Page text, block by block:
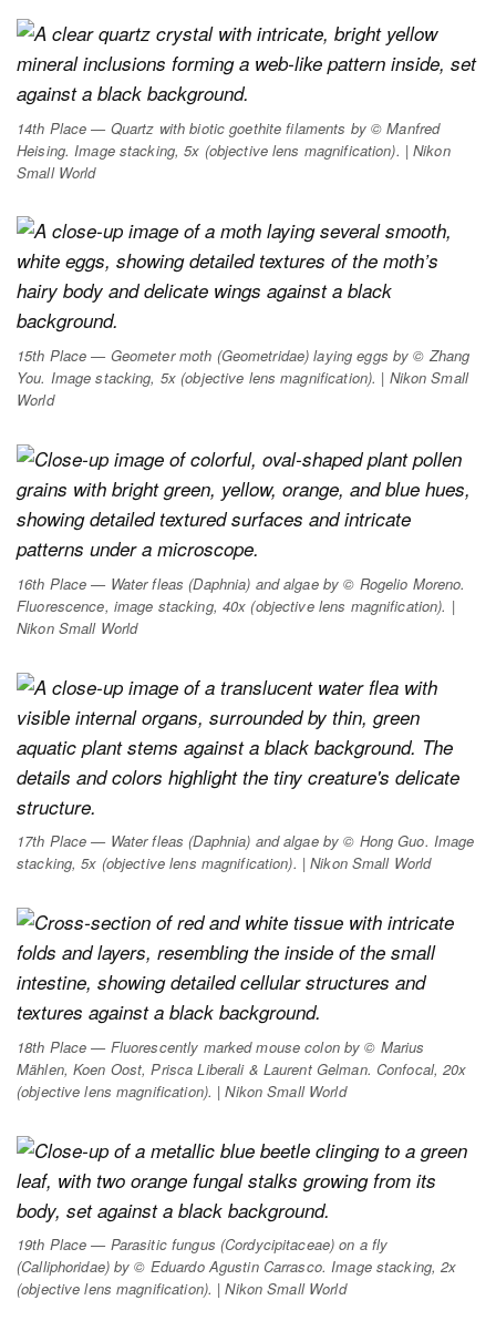
14th Place — Quartz with biotic goethite filaments by © Manfred
Heising. Image stacking, 5x (objective lens magnification). | Nikon
Small World
15th Place — Geometer moth (Geometridae) laying eggs by © Zhang
You. Image stacking, 5x (objective lens magnification). | Nikon Small
World
16th Place — Water fleas (Daphnia) and algae by © Rogelio Moreno.
Fluorescence, image stacking, 40x (objective lens magnification). |
Nikon Small World
17th Place — Water fleas (Daphnia) and algae by © Hong Guo. Image
stacking, 5x (objective lens magnification). | Nikon Small World
18th Place — Fluorescently marked mouse colon by © Marius
Mählen, Koen Oost, Prisca Liberali & Laurent Gelman. Confocal, 20x
(objective lens magnification). | Nikon Small World
19th Place — Parasitic fungus (Cordycipitaceae) on a fly
(Calliphoridae) by © Eduardo Agustin Carrasco. Image stacking, 2x
(objective lens magnification). | Nikon Small World